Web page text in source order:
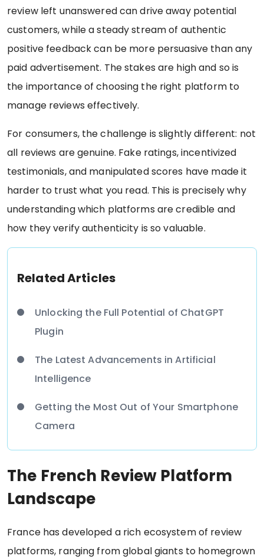
review left unanswered can drive away potential
customers, while a steady stream of authentic
positive feedback can be more persuasive than any
paid advertisement. The stakes are high and so is
the importance of choosing the right platform to
manage reviews effectively.
For consumers, the challenge is slightly different: not
all reviews are genuine. Fake ratings, incentivized
testimonials, and manipulated scores have made it
harder to trust what you read. This is precisely why
understanding which platforms are credible and
how they verify authenticity is so valuable.
Related Articles
Unlocking the Full Potential of ChatGPT
Plugin
The Latest Advancements in Artificial
Intelligence
Getting the Most Out of Your Smartphone
Camera
The French Review Platform
Landscape
France has developed a rich ecosystem of review
platforms, ranging from global giants to homegrown